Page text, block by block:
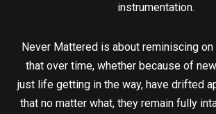
instrumentation.
Never Mattered is about reminiscing
that over time, whether because of
just life getting in the way, have drifted
that no matter what, they remain fully